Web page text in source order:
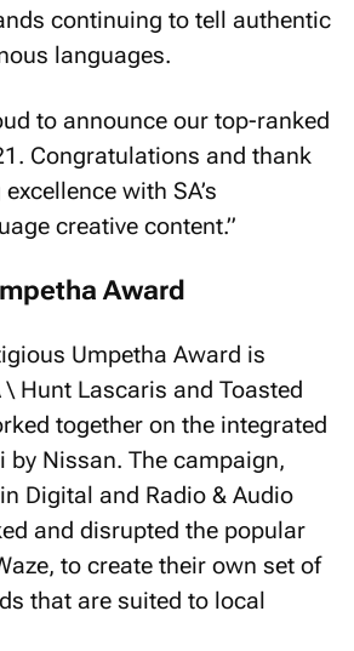
continuing to tell authentic
languages.
to announce our top-ranked
Congratulations and thank
with SA’s
creative content.”
Award
Umpetha Award is
\ Hunt Lascaris and Toasted
together on the integrated
Nissan. The campaign,
Digital and Radio & Audio
and disrupted the popular
to create their own set of
that are suited to local